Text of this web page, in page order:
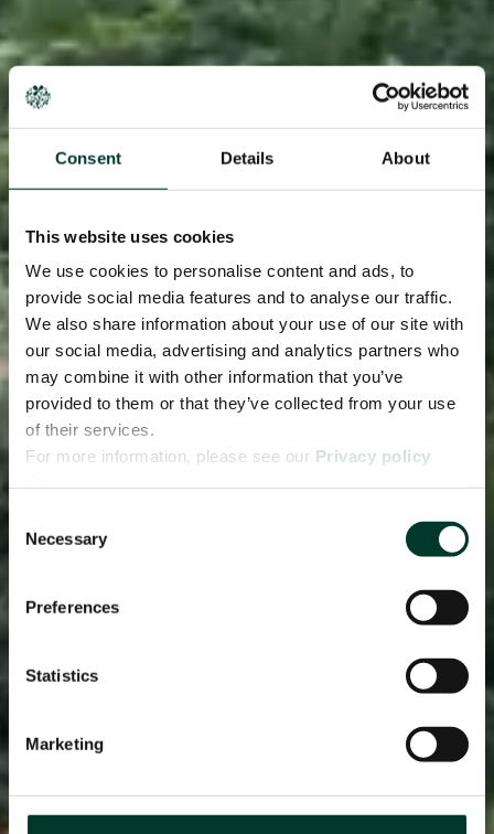
Consent Details About
This website uses cookies
We use cookies to personalise content and ads, to
provide social media features and to analyse our traffic.
We also share information about your use of our site with
our social media, advertising and analytics partners who
may combine it with other information that you’ve
provided to them or that they’ve collected from your use
of their services.
For more information, please see our Privacy policy
Consent
Selection
Necessary
Preferences
Statistics
Marketing